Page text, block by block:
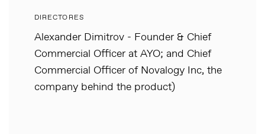
DIRECTORES
Alexander Dimitrov - Founder & Chief
Commercial Officer at AYO; and Chief
Commercial Officer of Novalogy Inc, the
company behind the product)